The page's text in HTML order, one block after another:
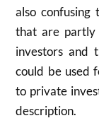
also confusing
that are partly
investors and
could be used
to private
description.